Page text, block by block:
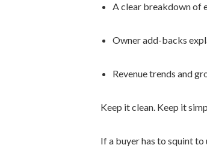
A clear breakdown of
Owner add-backs
Revenue trends and
Keep it clean. Keep it
If a buyer has to squint to